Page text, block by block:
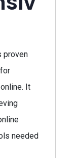
proven
It
needed